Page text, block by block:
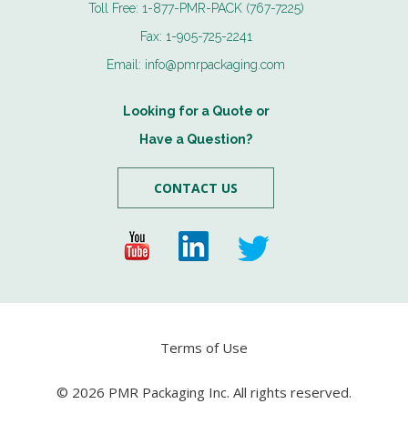
Toll Free: 1-877-PMR-PACK (767-7225)
Fax: 1-905-725-2241
Email: info@pmrpackaging.com
Looking for a Quote or
Have a Question?
CONTACT US
Terms of Use
© 2026 PMR Packaging Inc. All rights reserved.